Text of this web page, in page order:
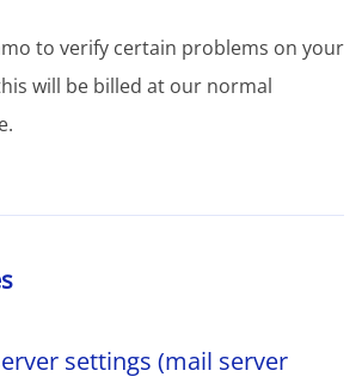
to verify certain problems on your
will be billed at our normal
settings (mail server